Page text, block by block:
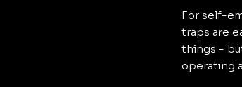
For self-
traps are
things -
operating